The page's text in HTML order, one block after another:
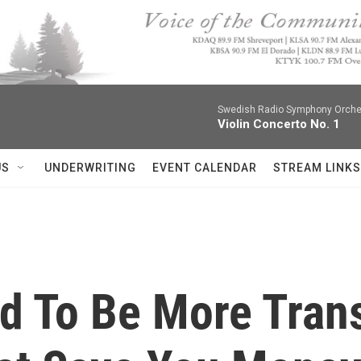
Swedish Radio Symphony
Violin Concerto No. 1
UNDERWRITING EVENT CALENDAR STREAM LINKS
To Be More